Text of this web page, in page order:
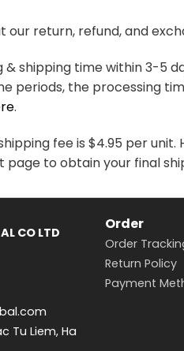
The
may
be
chosen
the
product
page
our return, refund, and
shipping time within 3-5
periods, the processing
.
fee is $4.95 per
page to obtain your final
CO LTD
Tu Liem, Ha
Order
Order
Return Policy
Payment